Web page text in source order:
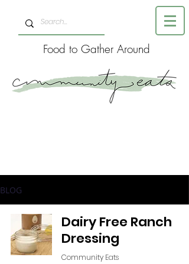
Food to Gather Around
BLOG
Dairy Free Ranch
Dressing
Community Eats